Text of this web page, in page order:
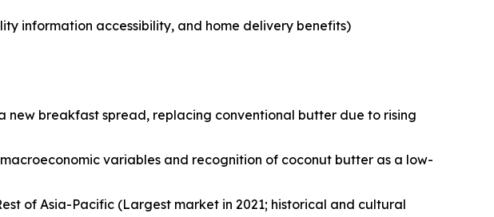
information accessibility, and home delivery benefits)
new breakfast spread, replacing conventional butter due to rising
variables and recognition of coconut butter as a low-
of Asia-Pacific (Largest market in 2021; historical and cultural